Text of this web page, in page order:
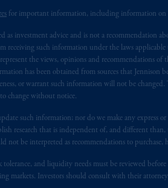
for important information, including information on
as investment advice and is not a recommendation
receiving such information under the laws
the views, opinions and recommendations of
has been obtained from sources that Jennison
or warrant such information will not be
change without notice.
such information; nor do we make any express
research that is independent of, and different
not be interpreted as recommendations to purchase,
tolerance, and liquidity needs must be reviewed
markets. Investors should consult with their
pursuant to the international adviser
(2) PGIM, Inc.’s jurisdiction of residence
outside of Canada and all or
of process of PGIM, Inc. in the applicable
West, Suite 900 Montréal, QC H3B 5H4;
BC V7X 1T2; in
& Palmer, Q.C., 1100 Purdy’s Wharf
: Borden Ladner Gervais LLP, 530 Third
Assurance Company, a subsidiary of